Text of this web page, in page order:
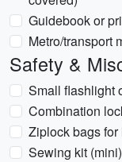
Guidebook or
Metro/transport
Safety &
Small flashlight
Combination
Ziplock bags
Sewing kit (mini)